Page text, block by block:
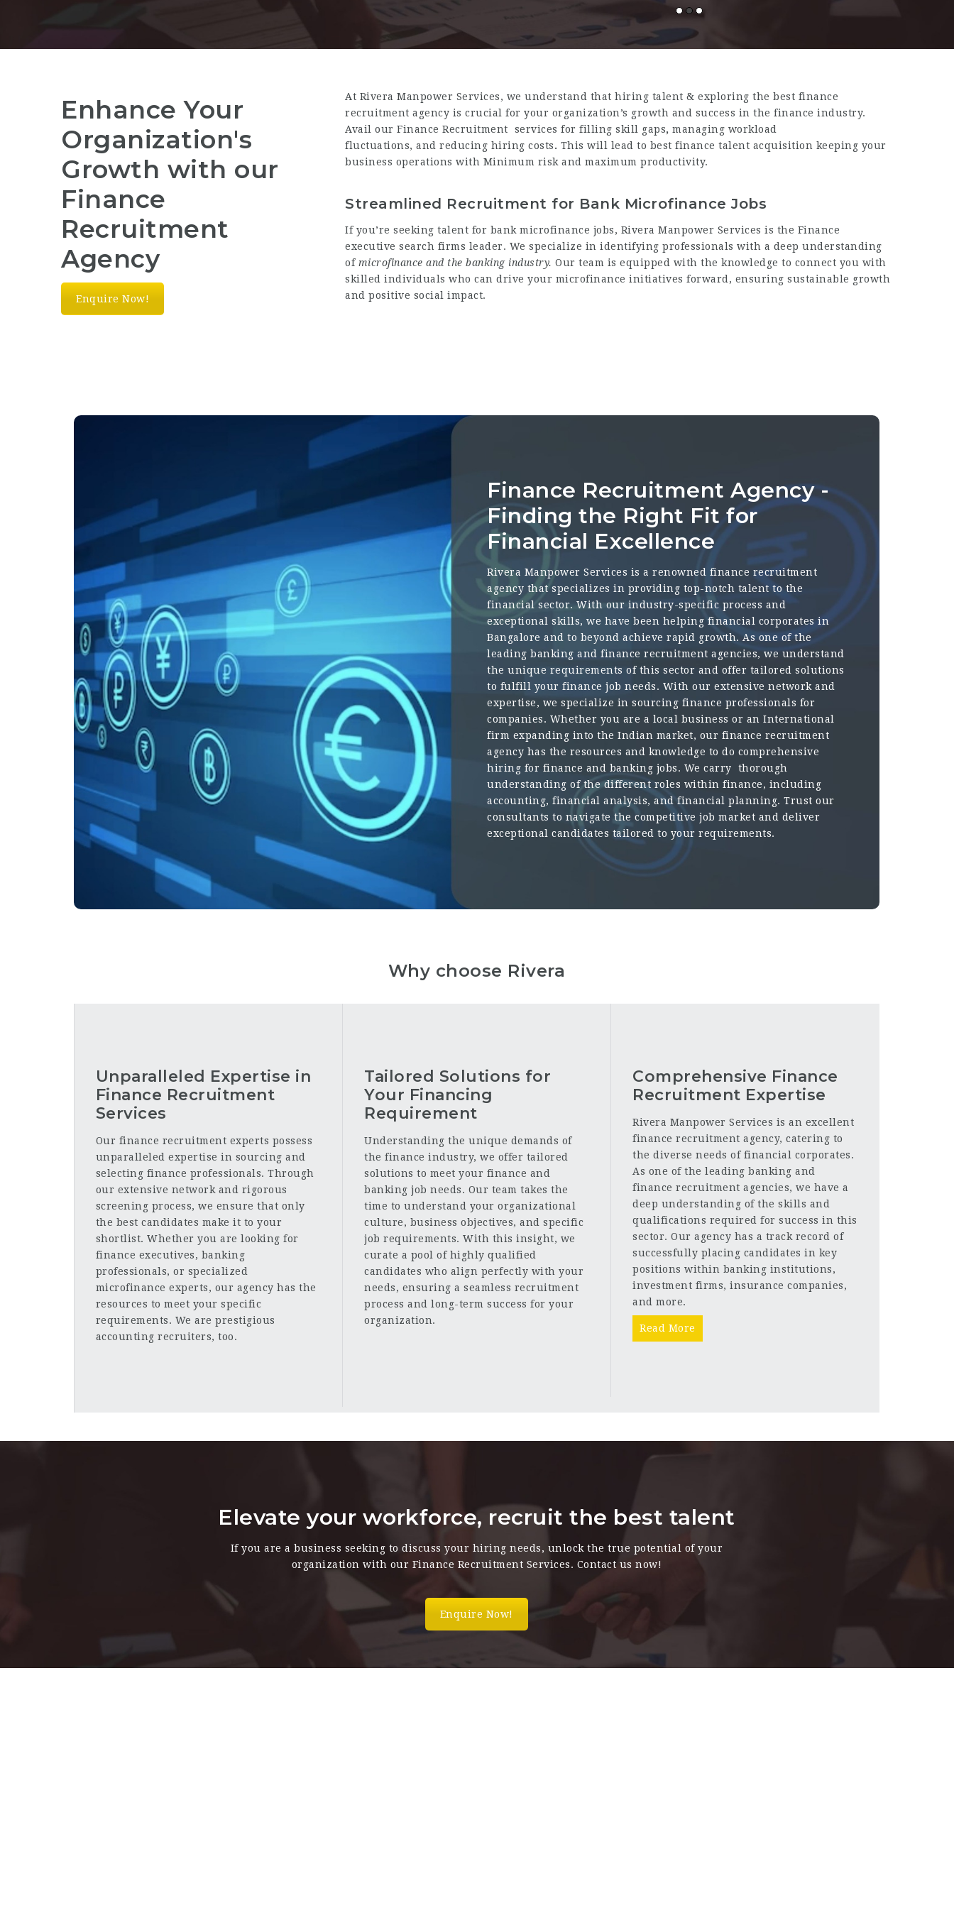
Enhance Your
Organization's
Growth with our
Finance
Recruitment
Agency
Enquire Now!
At Rivera Manpower Services, we understand thathiring talent & exploring the best finance
recruitment agency is crucial for your organization’s growth and success in the finance industry.
Avail our Finance Recruitment services for filling skill gaps, managing workload
fluctuations, and reducing hiring costs. This will lead to best finance talent acquisition keeping your
business operations with Minimum risk and maximum productivity.
Streamlined Recruitment for Bank Microfinance Jobs
If you’re seeking talent for bank microfinance jobs, Rivera Manpower Services is the Finance
executive search firms leader. We specialize in identifying professionals with a deep understanding
of microfinance and the banking industry. Our team is equipped with the knowledge to connect you with
skilled individuals who can drive your microfinance initiatives forward, ensuring sustainable growth
and positive social impact.
Finance Recruitment Agency -
Finding the Right Fit for
Financial Excellence
Rivera Manpower Services is a renowned finance recruitment
agency that specializes in providing top-notch talent to the
financial sector. With our industry-specific process and
exceptional skills, we have been helping financial corporates in
Bangalore and to beyond achieve rapid growth. As one of the
leading banking and finance recruitment agencies, we understand
the unique requirements of this sector and offer tailored solutions
to fulfill your finance job needs. With our extensive network and
expertise, we specialize in sourcing finance professionals for
companies. Whether you are a local business or an International
firm expanding into the Indian market, our finance recruitment
agency has the resources and knowledge to do comprehensive
hiring for finance and banking jobs. We carry thorough
understanding of the different roles within finance, including
accounting, financial analysis, and financial planning. Trust our
consultants to navigate the competitive job market and deliver
exceptional candidates tailored to your requirements.
Why choose Rivera
Unparalleled Expertise in
Finance Recruitment
Services
Our finance recruitment experts possess
unparalleled expertise in sourcing and
selecting finance professionals. Through
our extensive network and rigorous
screening process, we ensure that only
the best candidates make it to your
shortlist. Whether you are looking for
finance executives, banking
professionals, or specialized
microfinance experts, our agency has the
resources to meet your specific
requirements. We are prestigious
accounting recruiters, too.
Tailored Solutions for
Your Financing
Requirement
Understanding the unique demands of
the finance industry, we offer tailored
solutions to meet your finance and
banking job needs. Our team takes the
time to understand your organizational
culture, business objectives, and specific
job requirements. With this insight, we
curate a pool of highly qualified
candidates who align perfectly with your
needs, ensuring a seamless recruitment
process and long-term success for your
organization.
Comprehensive Finance
Recruitment Expertise
Rivera Manpower Services is an excellent
finance recruitment agency, catering to
the diverse needs of financial corporates.
As one of the leading banking and
finance recruitment agencies, we have a
deep understanding of the skills and
qualifications required for success in this
sector. Our agency has a track record of
successfully placing candidates in key
positions within banking institutions,
investment firms, insurance companies,
and more.
Read More
Elevate your workforce, recruit the best talent
If you are a business seeking to discuss your hiring needs, unlock the true potential of your
organization with our Finance Recruitment Services. Contact us now!
Enquire Now!